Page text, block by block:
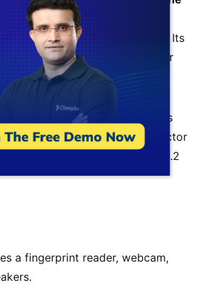
teachers because of its sleek
life, and high-quality display. Its
you to easily slip it into a bag or
display provides sharp images
It can be connected to a projector
using the built-in DisplayPort 1.2
a fingerprint reader, webcam,